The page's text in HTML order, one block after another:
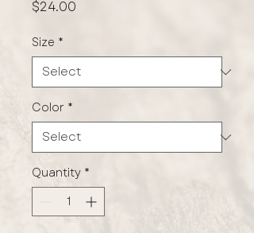
$24.00
Size *
Color *
Quantity *